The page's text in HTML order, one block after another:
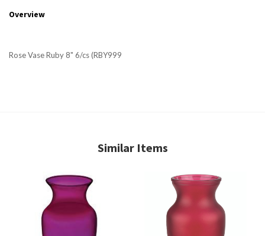
Overview
Rose Vase Ruby 8" 6/cs (RBY999
Similar Items